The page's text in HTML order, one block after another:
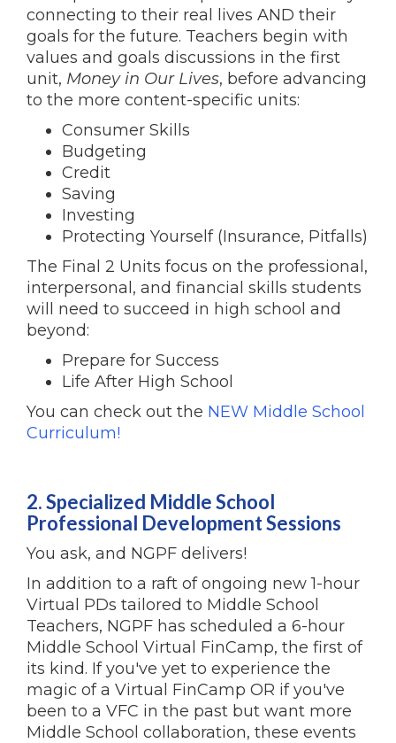
connecting to their real lives AND their
goals for the future. Teachers begin with
values and goals discussions in the first
unit, Money in Our Lives, before advancing
to the more content-specific units:
Consumer Skills
Budgeting
Credit
Saving
Investing
Protecting Yourself (Insurance, Pitfalls)
The Final 2 Units focus on the professional,
interpersonal, and financial skills students
will need to succeed in high school and
beyond:
Prepare for Success
Life After High School
You can check out the NEW Middle School
Curriculum!
2. Specialized Middle School
Professional Development Sessions
You ask, and NGPF delivers!
In addition to a raft of ongoing new 1-hour
Virtual PDs tailored to Middle School
Teachers, NGPF has scheduled a 6-hour
Middle School Virtual FinCamp, the first of
its kind. If you've yet to experience the
magic of a Virtual FinCamp OR if you've
been to a VFC in the past but want more
Middle School collaboration, these events